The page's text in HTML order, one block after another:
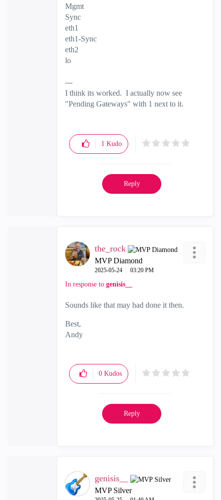
Mgmt
Sync
eth1
eth1-Sync
eth2
lo
---
I think its worked. I actually now see
"Pending Gateways" with 1 next to it.
1 Kudo
Reply
the_rock
MVP Diamond
‎2025-05-24 03:20 PM
In response to genisis__
Sounds like that may had done it then.
Best,
Andy
0 Kudos
Reply
genisis__
MVP Silver